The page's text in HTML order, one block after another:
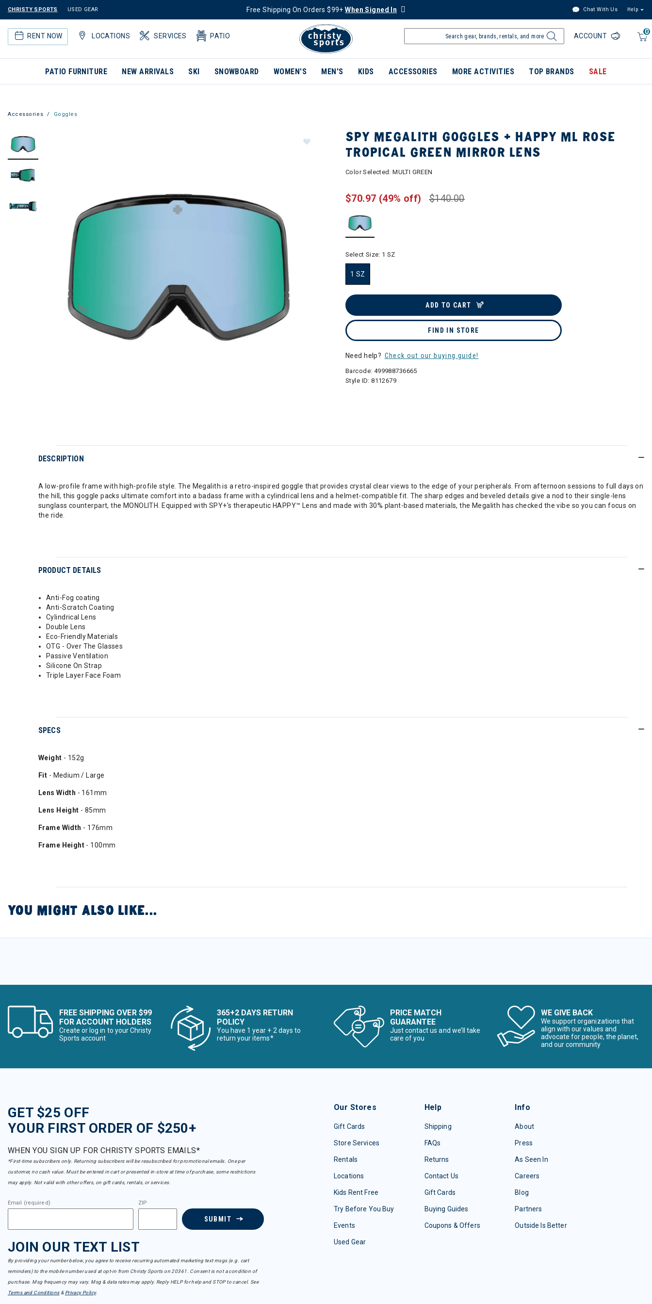
CHRISTY SPORTS USED GEAR Free Shipping On Orders $99+When Signed In Chat With Us Help
RENT NOW LOCATIONS SERVICES PATIO
0
ACCOUNT
PATIO FURNITURE NEW ARRIVALS SKI SNOWBOARD WOMEN'S MEN'S KIDS ACCESSORIES MORE ACTIVITIES TOP BRANDS SALE
Accessories Goggles
SPY MEGALITH GOGGLES + HAPPY ML ROSE
TROPICAL GREEN MIRROR LENS
Color Selected:MULTI GREEN
$140.00
$70.97 (49% off)
Select Size: 1 SZ
1 SZ
ADD TO CART
FIND IN STORE
Need help? Check out our buying guide!
Barcode: 499988736665
Style ID:8112679
DESCRIPTION
A low-profile frame with high-profile style. The Megalith is a retro-inspired goggle that provides crystal clear views to the edge of your peripherals. From afternoon sessions to full days on
the hill, this goggle packs ultimate comfort into a badass frame with a cylindrical lens and a helmet-compatible fit. The sharp edges and beveled details give a nod to their single-lens
sunglass counterpart, the MONOLITH. Equipped with SPY+'s therapeutic HAPPY™ Lens and made with 30% plant-based materials, the Megalith has checked the vibe so you can focus on
the ride.
PRODUCT DETAILS
Anti-Fog coating
Anti-Scratch Coating
Cylindrical Lens
Double Lens
Eco-Friendly Materials
OTG - Over The Glasses
Passive Ventilation
Silicone On Strap
Triple Layer Face Foam
SPECS
Weight - 152g
Fit - Medium / Large
Lens Width - 161mm
Lens Height - 85mm
Frame Width - 176mm
Frame Height - 100mm
YOU MIGHT ALSO LIKE...
FREE SHIPPING OVER $99
FOR ACCOUNT HOLDERS
Create or log in to your Christy
Sports account
365+2 DAYS RETURN
POLICY
You have 1 year + 2 days to
return your items*
PRICE MATCH
GUARANTEE
Just contact us and we’ll take
care of you
WE GIVE BACK
We support organizations that
align with our values and
advocate for people, the planet,
and our community
GET $25 OFF
YOUR FIRST ORDER OF $250+
WHEN YOU SIGN UP FOR CHRISTY SPORTS EMAILS*
*First-time subscribers only. Returning subscribers will be resubscribed for promotional emails. One per
customer, no cash value. Must be entered in cart or presented in-store at time of purchase, some restrictions
may apply. Not valid with other offers, on gift cards, rentals, or services.
Email (required) ZIP
SUBMIT
JOIN OUR TEXT LIST
By providing your number below, you agree to receive recurring automated marketing text msgs (e.g. cart
reminders) to the mobile number used at opt-in from Christy Sports on 20361. Consent is not a condition of
purchase. Msg frequency may vary. Msg & data rates may apply. Reply HELP for help and STOP to cancel. See
Terms and Conditions& Privacy Policy.
Our Stores
Gift Cards
Store Services
Rentals
Locations
Kids Rent Free
Try Before You Buy
Events
Used Gear
Help
Shipping
FAQs
Returns
Contact Us
Gift Cards
Buying Guides
Coupons & Offers
Info
About
Press
As Seen In
Careers
Blog
Partners
Outside Is Better